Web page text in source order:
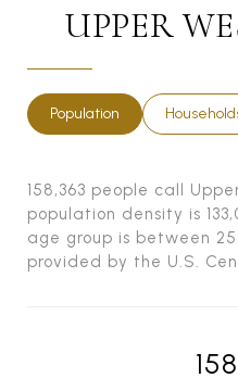
UPPER
Population
158,363 people call
population density is
age group is between
provided by the U.S.